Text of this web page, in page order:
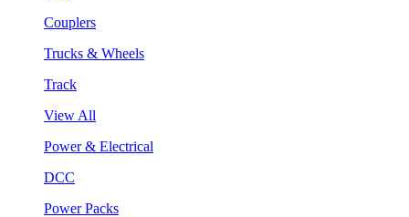
Couplers
Trucks & Wheels
Track
View All
Power & Electrical
DCC
Power Packs